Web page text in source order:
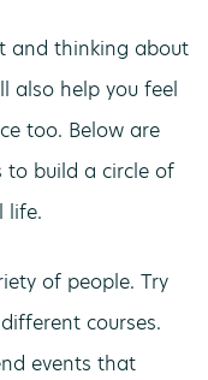
and thinking about
also help you feel
too. Below are
build a circle of
life.
of people. Try
courses.
events that